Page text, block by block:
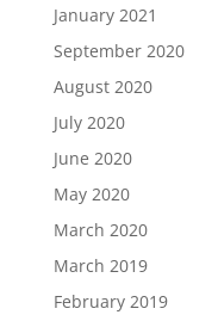
January 2021
September 2020
August 2020
July 2020
June 2020
May 2020
March 2020
March 2019
February 2019